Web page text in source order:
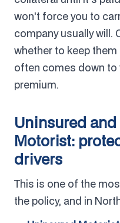
won't force you to
company usually will.
whether to keep
often comes down to
premium.
Uninsured
Motorist:
drivers
This is one of the
the policy, and in